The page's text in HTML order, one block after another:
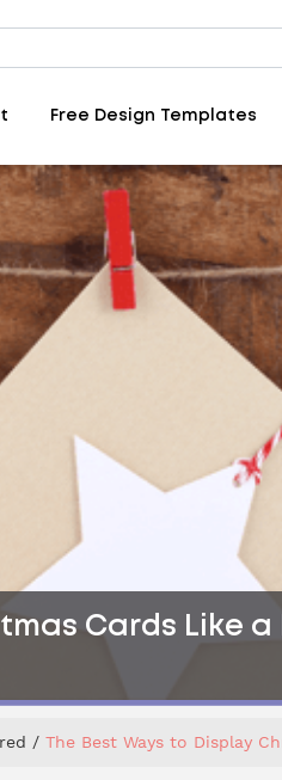
Free Design Templates
Cards Like a
The Best Ways to Display